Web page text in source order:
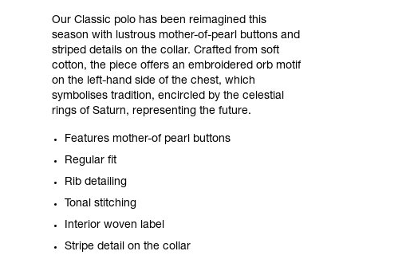
Our Classic polo has been reimagined this
season with lustrous mother-of-pearl buttons and
striped details on the collar. Crafted from soft
cotton, the piece offers an embroidered orb motif
on the left-hand side of the chest, which
symbolises tradition, encircled by the celestial
rings of Saturn, representing the future.
Features mother-of pearl buttons
Regular fit
Rib detailing
Tonal stitching
Interior woven label
Stripe detail on the collar